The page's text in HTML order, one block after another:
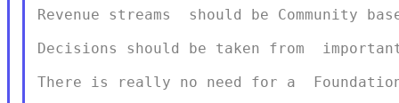
Revenue streams  should be Community
Decisions should be taken from
There is really no need for a